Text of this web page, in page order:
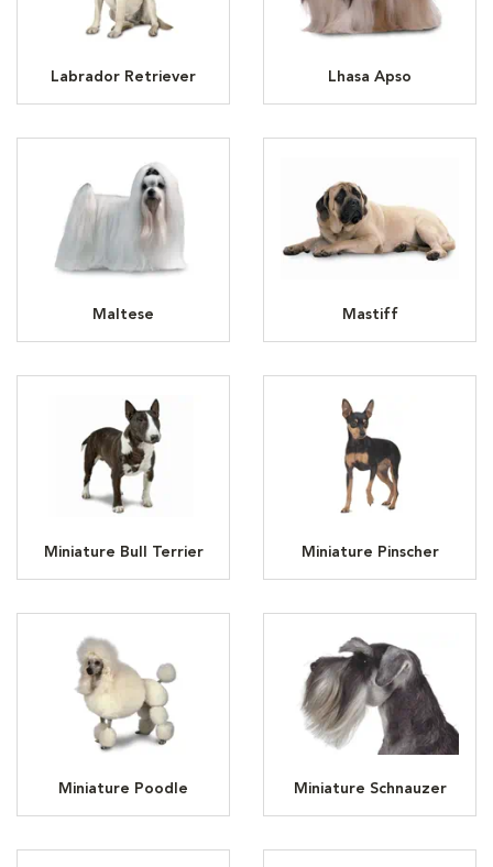
Labrador Retriever Lhasa Apso
Maltese Mastiff
Miniature Bull Terrier Miniature Pinscher
Miniature Poodle Miniature Schnauzer